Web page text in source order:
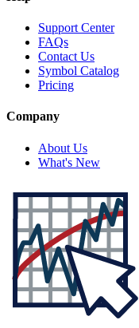
Support Center
FAQs
Contact Us
Symbol Catalog
Pricing
Company
About Us
What's New